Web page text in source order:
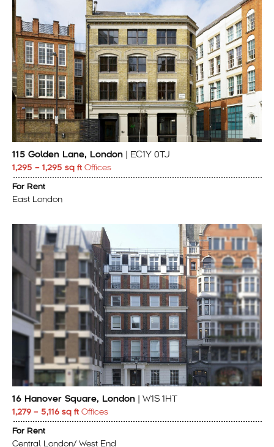
115 Golden Lane, London | EC1Y 0TJ
1,295 – 1,295 sq ft Offices
For Rent
East London
16 Hanover Square, London | W1S 1HT
1,279 – 5,116 sq ft Offices
For Rent
Central London/ West End